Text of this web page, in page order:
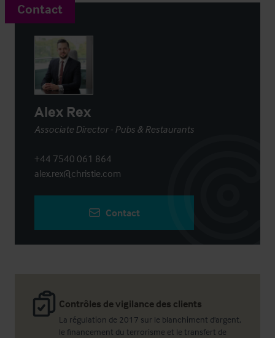
Contrôles de vigilance des clients
La régulation de 2017 sur le blanchiment d'argent,
le financement du terrorisme et le transfert de
Contact
Alex Rex
Associate Director - Pubs & Restaurants
+44 7540 061 864
alex.rex@christie.com
Contact